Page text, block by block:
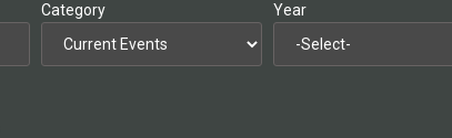
Category Year